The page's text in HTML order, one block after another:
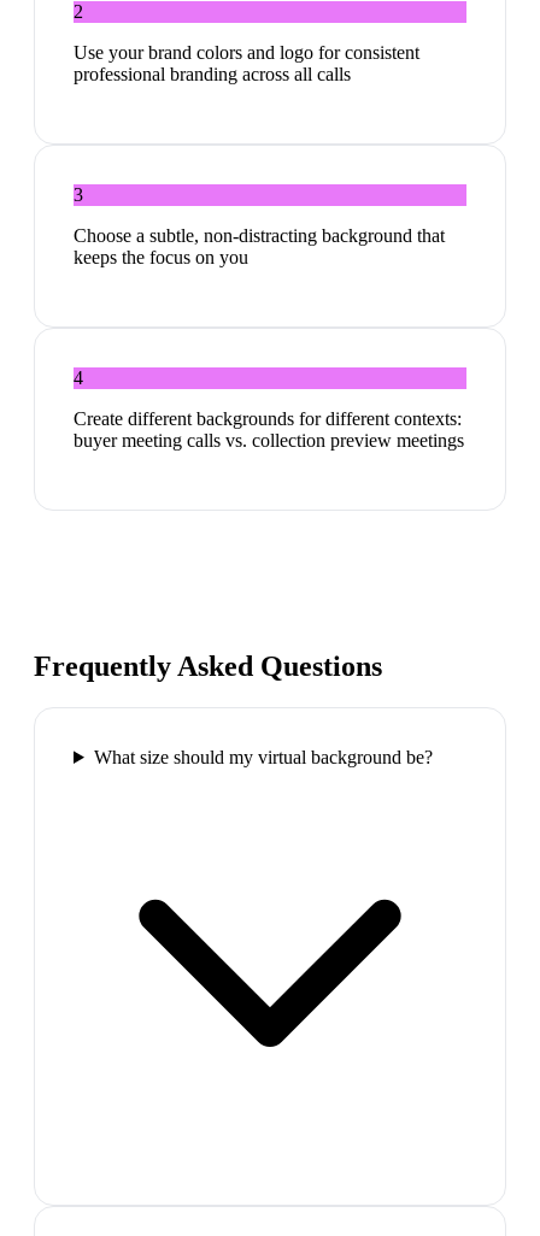
2
Use your brand colors and logo for consistent
professional branding across all calls
3
Choose a subtle, non-distracting background that
keeps the focus on you
4
Create different backgrounds for different contexts:
buyer meeting calls vs. collection preview meetings
Frequently Asked Questions
What size should my virtual background be?